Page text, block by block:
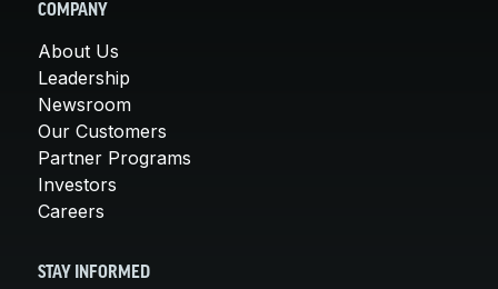
COMPANY
About Us
Leadership
Newsroom
Our Customers
Partner Programs
Investors
Careers
STAY INFORMED